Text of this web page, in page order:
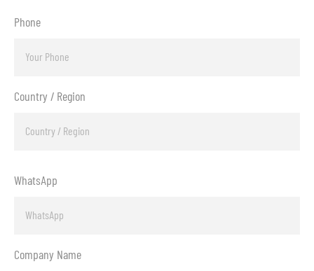
Phone
Country / Region
WhatsApp
Company Name